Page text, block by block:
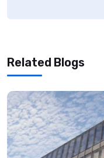
Related Blogs